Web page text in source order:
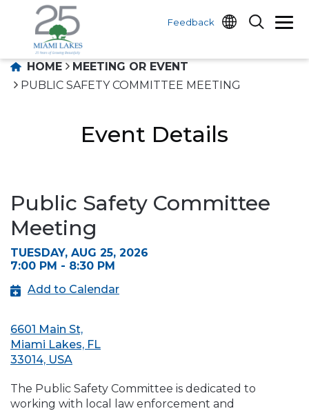
Feedback
HOME
MEETING OR EVENT
PUBLIC SAFETY COMMITTEE MEETING
Event Details
Public Safety Committee
Meeting
TUESDAY, AUG 25, 2026
7:00 PM - 8:30 PM
Add to Calendar
6601 Main St,
Miami Lakes, FL
33014, USA
The Public Safety Committee is dedicated to
working with local law enforcement and